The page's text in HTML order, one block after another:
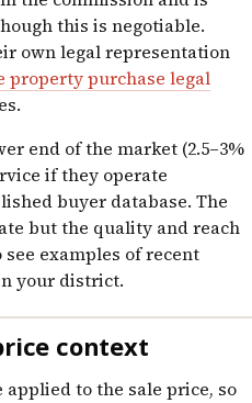
this is negotiable.
own legal representation
property purchase legal
end of the market (2.5–3%
if they operate
buyer database. The
but the quality and reach
examples of recent
your district.
context
applied to the sale price, so